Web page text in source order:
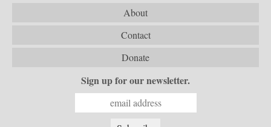
About
Contact
Donate
Sign up for our newsletter.